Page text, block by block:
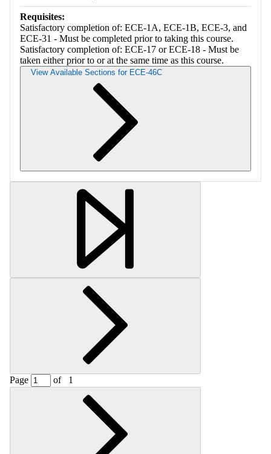
Requisites:
Satisfactory completion of: ECE-1A, ECE-1B, ECE-3, and
ECE-31 - Must be completed prior to taking this course.
Satisfactory completion of: ECE-17 or ECE-18 - Must be
taken either prior to or at the same time as this course.
View Available Sections for ECE-46C
Retrieving section information...
Page of 1